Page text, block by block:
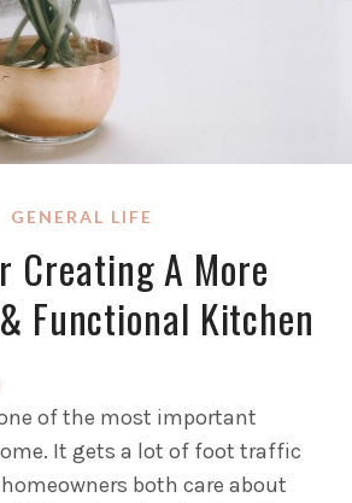
GENERAL LIFE
Creating A More
Functional Kitchen
of the most important
It gets a lot of foot traffic
both care about